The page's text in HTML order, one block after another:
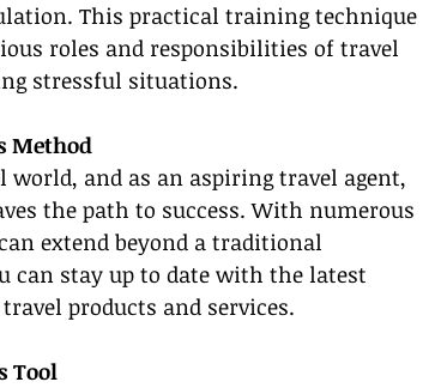
This practical training technique
roles and responsibilities of travel
stressful situations.
Method
and as an aspiring travel agent,
the path to success. With numerous
extend beyond a traditional
can stay up to date with the latest
products and services.
Tool